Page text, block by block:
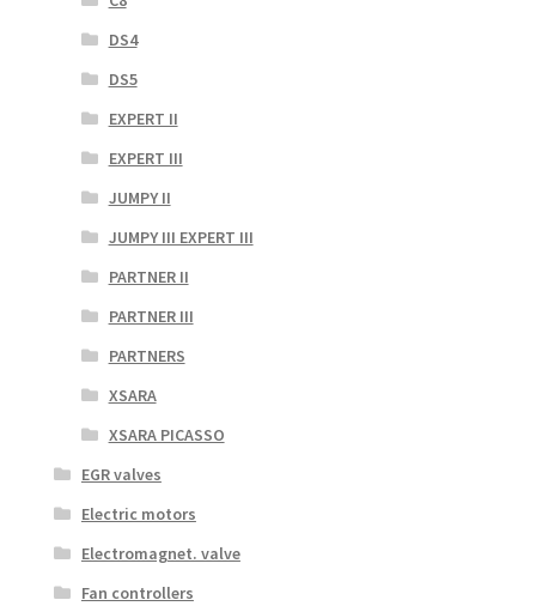
DS4
DS5
EXPERT II
EXPERT III
JUMPY II
JUMPY III EXPERT III
PARTNER II
PARTNER III
PARTNERS
XSARA
XSARA PICASSO
EGR valves
Electric motors
Electromagnet. valve
Fan controllers